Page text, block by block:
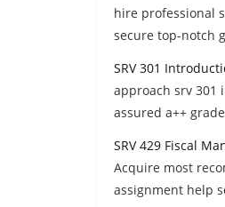
hire professional
secure top-notch
SRV 301
approach srv 301
assured a++
SRV 429 Fiscal
Acquire most
assignment help